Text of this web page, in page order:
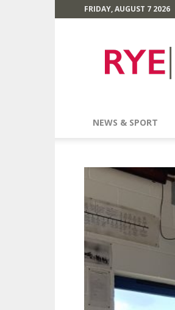
FRIDAY, AUGUST 7 2026
NEWS & SPORT